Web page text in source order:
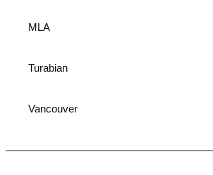
MLA
Turabian
Vancouver